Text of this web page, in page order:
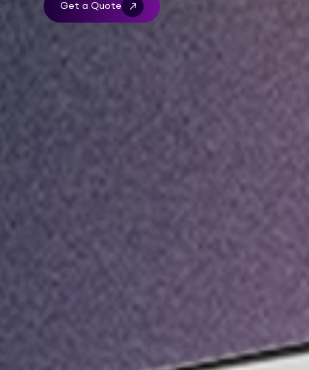
Get a Quote